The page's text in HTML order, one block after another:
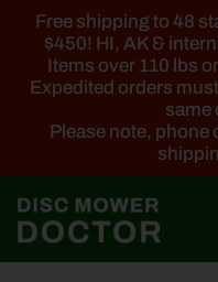
Free shipping to 48
$450! HI, AK &
Items over 110 lbs
Expedited orders
same
Please note, phone